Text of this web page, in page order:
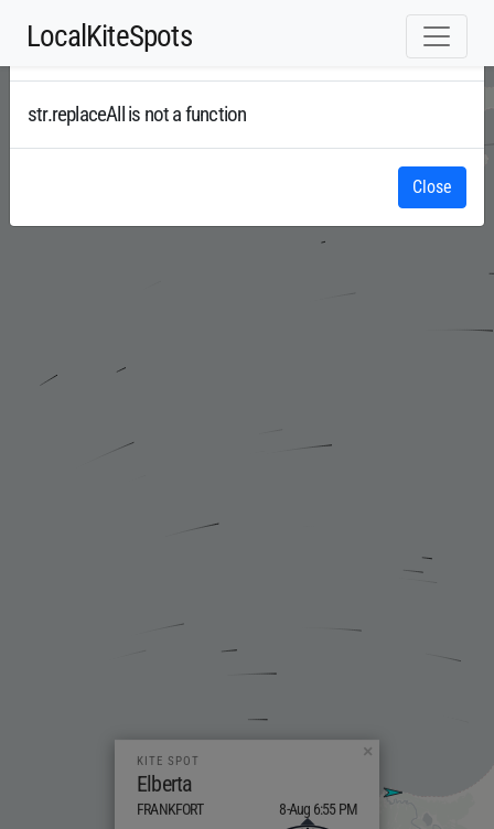
LocalKiteSpots
KITE SPOT
Elberta
FRANKFORT 8-Aug 6:55 PM
×
Error
str.replaceAll is not a function
Close